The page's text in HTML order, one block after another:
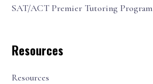
SAT/ACT Premier Tutoring Program
Resources
Resources